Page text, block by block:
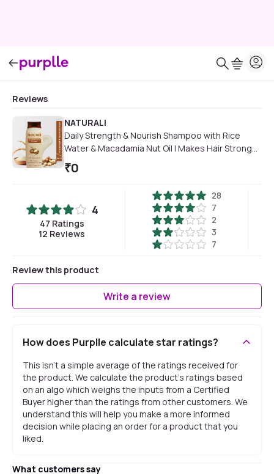
Reviews
NATURALI
Daily Strength & Nourish Shampoo with Rice
Water & Macadamia Nut Oil | Makes Hair Stronger
| Paraben and Sulphate Free Shampoo | Natural
Shampoo | 200ml
₹0
4
47 Ratings
12 Reviews
28
7
2
3
7
Review this product
Write a review
How does Purplle calculate star ratings?
This isn't a simple average of the ratings received for
the product. We calculate the product's ratings based
on an algo which weighs the inputs from a Certified
Buyer higher than the ratings from other customers. We
understand this will help you make a more informed
decision while placing an order for a product that you
liked.
What customers say